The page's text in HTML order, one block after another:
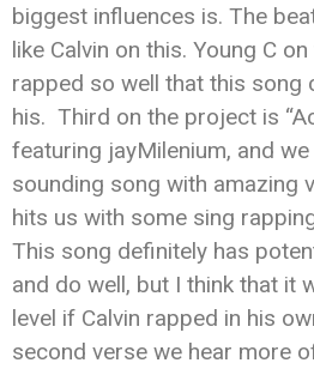
biggest influences is. The
like Calvin on this. Young C
rapped so well that this song
his. Third on the project is
featuring jayMilenium, and
sounding song with amazing
hits us with some sing
This song definitely has
and do well, but I think that it
level if Calvin rapped in his
second verse we hear more